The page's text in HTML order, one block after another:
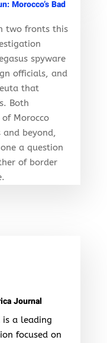
Morocco’s Bad
two fronts this
spyware
officials, and
that
Both
Morocco
and beyond,
a question
of border
Journal
is a leading
focused on